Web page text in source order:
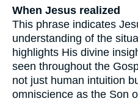
When Jesus realized
This phrase indicates
understanding of the
highlights His divine
seen throughout the
not just human intuition
omniscience as the Son